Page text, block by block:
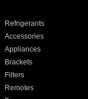
Refrigerants
Accessories
Appliances
Brackets
Filters
Remotes